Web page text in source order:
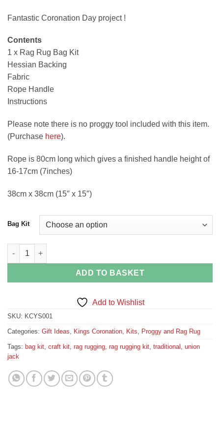
Fantastic Coronation Day project !
Contents
1 x Rag Rug Bag Kit
Hessian Backing
Fabric
Rope Handle
Instructions
Please note there is no proggy tool included with this item.
(Purchase here).
Rope is 80cm long which gives a finished handle height of
16-17cm (7inches)
38cm x 38cm (15″ x 15″)
Bag Kit
Union Jack Rag Rug Bag Kit By Craft Yourself Silly quantity
ADD TO BASKET
Add to Wishlist
SKU: KCYS001
Categories: Gift Ideas, Kings Coronation, Kits, Proggy and Rag Rug
Tags: bag kit, craft kit, rag rugging, rag rugging kit, traditional , union
jack